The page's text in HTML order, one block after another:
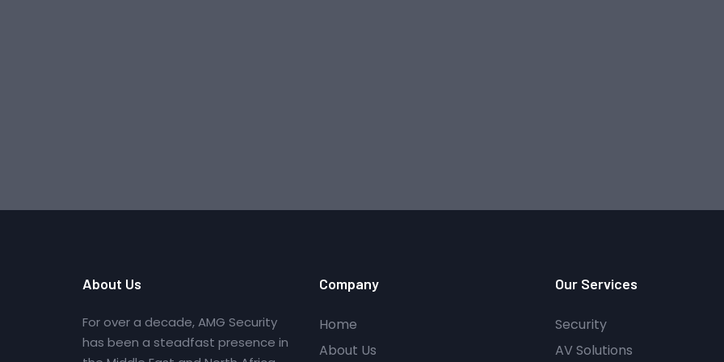
About Us
For over a decade, AMG Security
has been a steadfast presence in
Company
Home
About Us
Our Services
Security
AV Solutions